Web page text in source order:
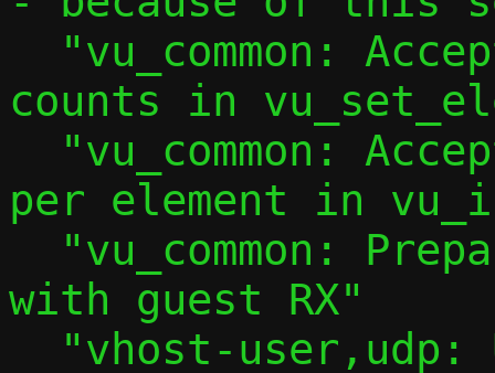
counts in
per element in
with guest RX"